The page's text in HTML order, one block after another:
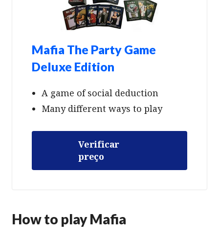
Mafia The Party Game
Deluxe Edition
A game of social deduction
Many different ways to play
Verificar
preço
How to play Mafia